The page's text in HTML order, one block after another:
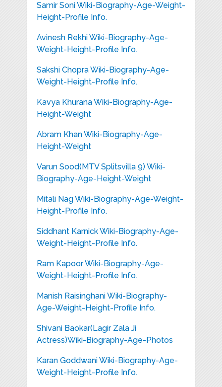
Samir Soni Wiki-Biography-Age-Weight-
Height-Profile Info.
Avinesh Rekhi Wiki-Biography-Age-
Weight-Height-Profile Info.
Sakshi Chopra Wiki-Biography-Age-
Weight-Height-Profile Info.
Kavya Khurana Wiki-Biography-Age-
Height-Weight
Abram Khan Wiki-Biography-Age-
Height-Weight
Varun Sood(MTV Splitsvilla 9) Wiki-
Biography-Age-Height-Weight
Mitali Nag Wiki-Biography-Age-Weight-
Height-Profile Info.
Siddhant Karnick Wiki-Biography-Age-
Weight-Height-Profile Info.
Ram Kapoor Wiki-Biography-Age-
Weight-Height-Profile Info.
Manish Raisinghani Wiki-Biography-
Age-Weight-Height-Profile Info.
Shivani Baokar(Lagir Zala Ji
Actress)Wiki-Biography-Age-Photos
Karan Goddwani Wiki-Biography-Age-
Weight-Height-Profile Info.